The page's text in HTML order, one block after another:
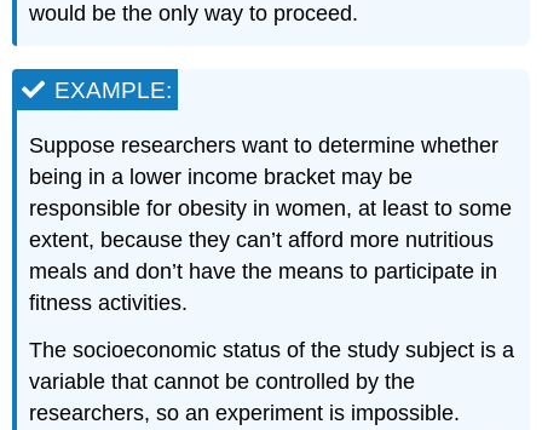
would be the only way to proceed.
EXAMPLE:
Suppose researchers want to determine whether
being in a lower income bracket may be
responsible for obesity in women, at least to some
extent, because they can’t afford more nutritious
meals and don’t have the means to participate in
fitness activities.
The socioeconomic status of the study subject is a
variable that cannot be controlled by the
researchers, so an experiment is impossible.